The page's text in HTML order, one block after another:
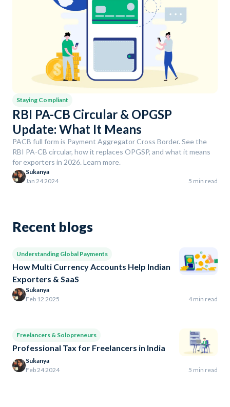
Staying Compliant
RBI PA-CB Circular & OPGSP
Update: What It Means
PACB full form is Payment Aggregator Cross Border. See the
RBI PA-CB circular, how it replaces OPGSP, and what it means
for exporters in 2026. Learn more.
Sukanya
Jan 24 2024
5 min read
Recent blogs
Understanding Global Payments
How Multi Currency Accounts Help Indian
Exporters & SaaS
Sukanya
Feb 12 2025
4 min read
Freelancers & Solopreneurs
Professional Tax for Freelancers in India
Sukanya
Feb 24 2024
5 min read